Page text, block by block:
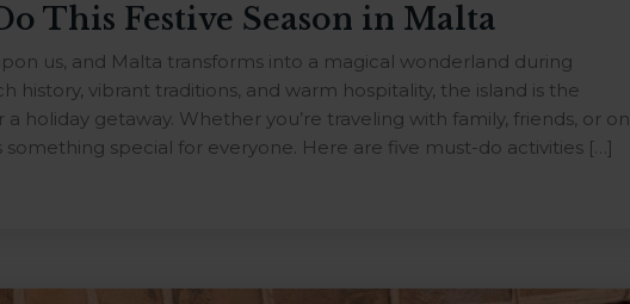
This Festive Season in Malta
us, and Malta transforms into a magical wonderland during
history, vibrant traditions, and warm hospitality, the island is the
holiday getaway. Whether you’re traveling with family, friends, or on
special for everyone. Here are five must-do activities […]